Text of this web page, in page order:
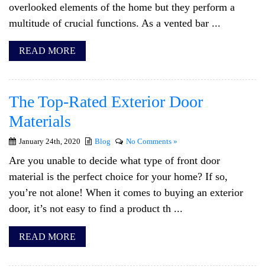
overlooked elements of the home but they perform a
multitude of crucial functions. As a vented bar ...
READ MORE
The Top-Rated Exterior Door
Materials
January 24th, 2020 Blog No Comments »
Are you unable to decide what type of front door
material is the perfect choice for your home? If so,
you’re not alone! When it comes to buying an exterior
door, it’s not easy to find a product th ...
READ MORE